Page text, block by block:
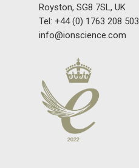
Royston, SG8 7SL, UK
Tel: +44 (0) 1763 208 503
info@ionscience.com